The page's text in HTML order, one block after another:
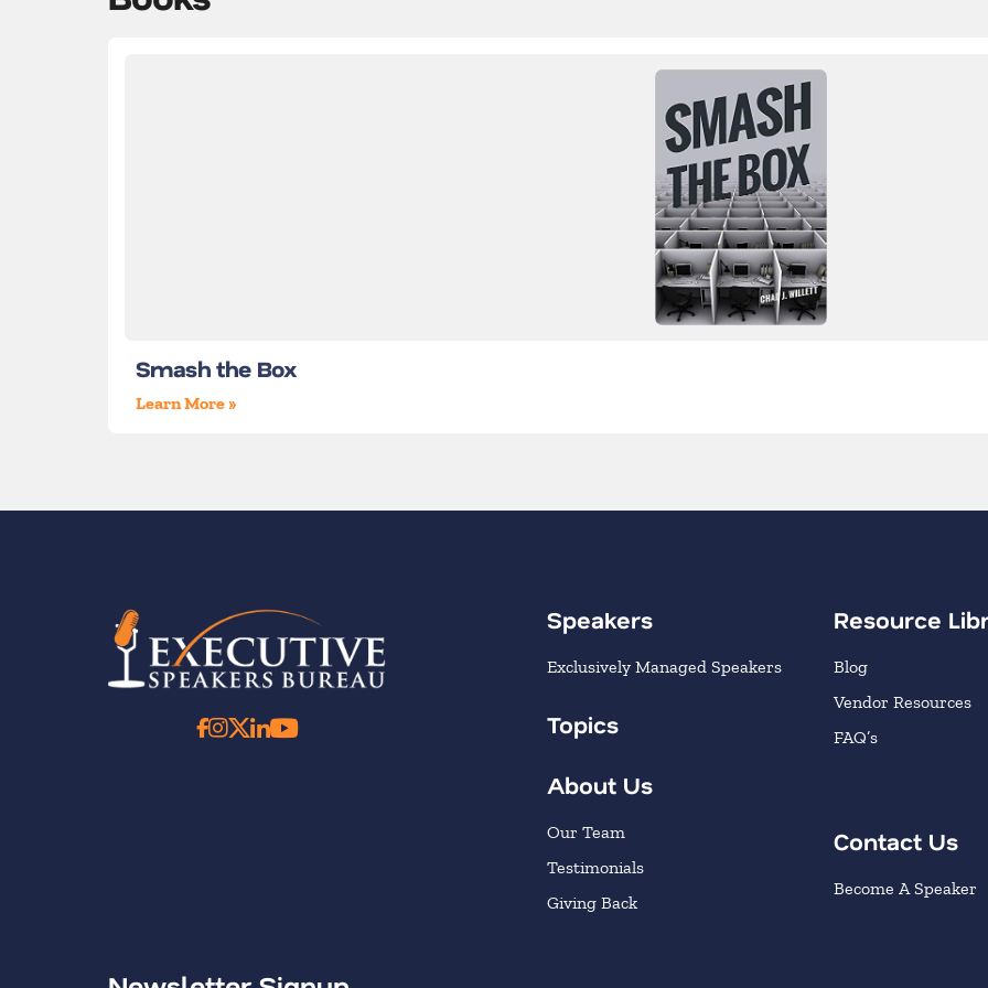
Smash the Box
Learn More »
Speakers
Exclusively Managed Speakers
Topics
About Us
Our Team
Testimonials
Giving Back
Resource
Blog
Vendor Resources
FAQ’s
Contact Us
Become A Speaker